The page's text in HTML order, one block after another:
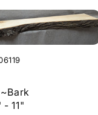
- 11"